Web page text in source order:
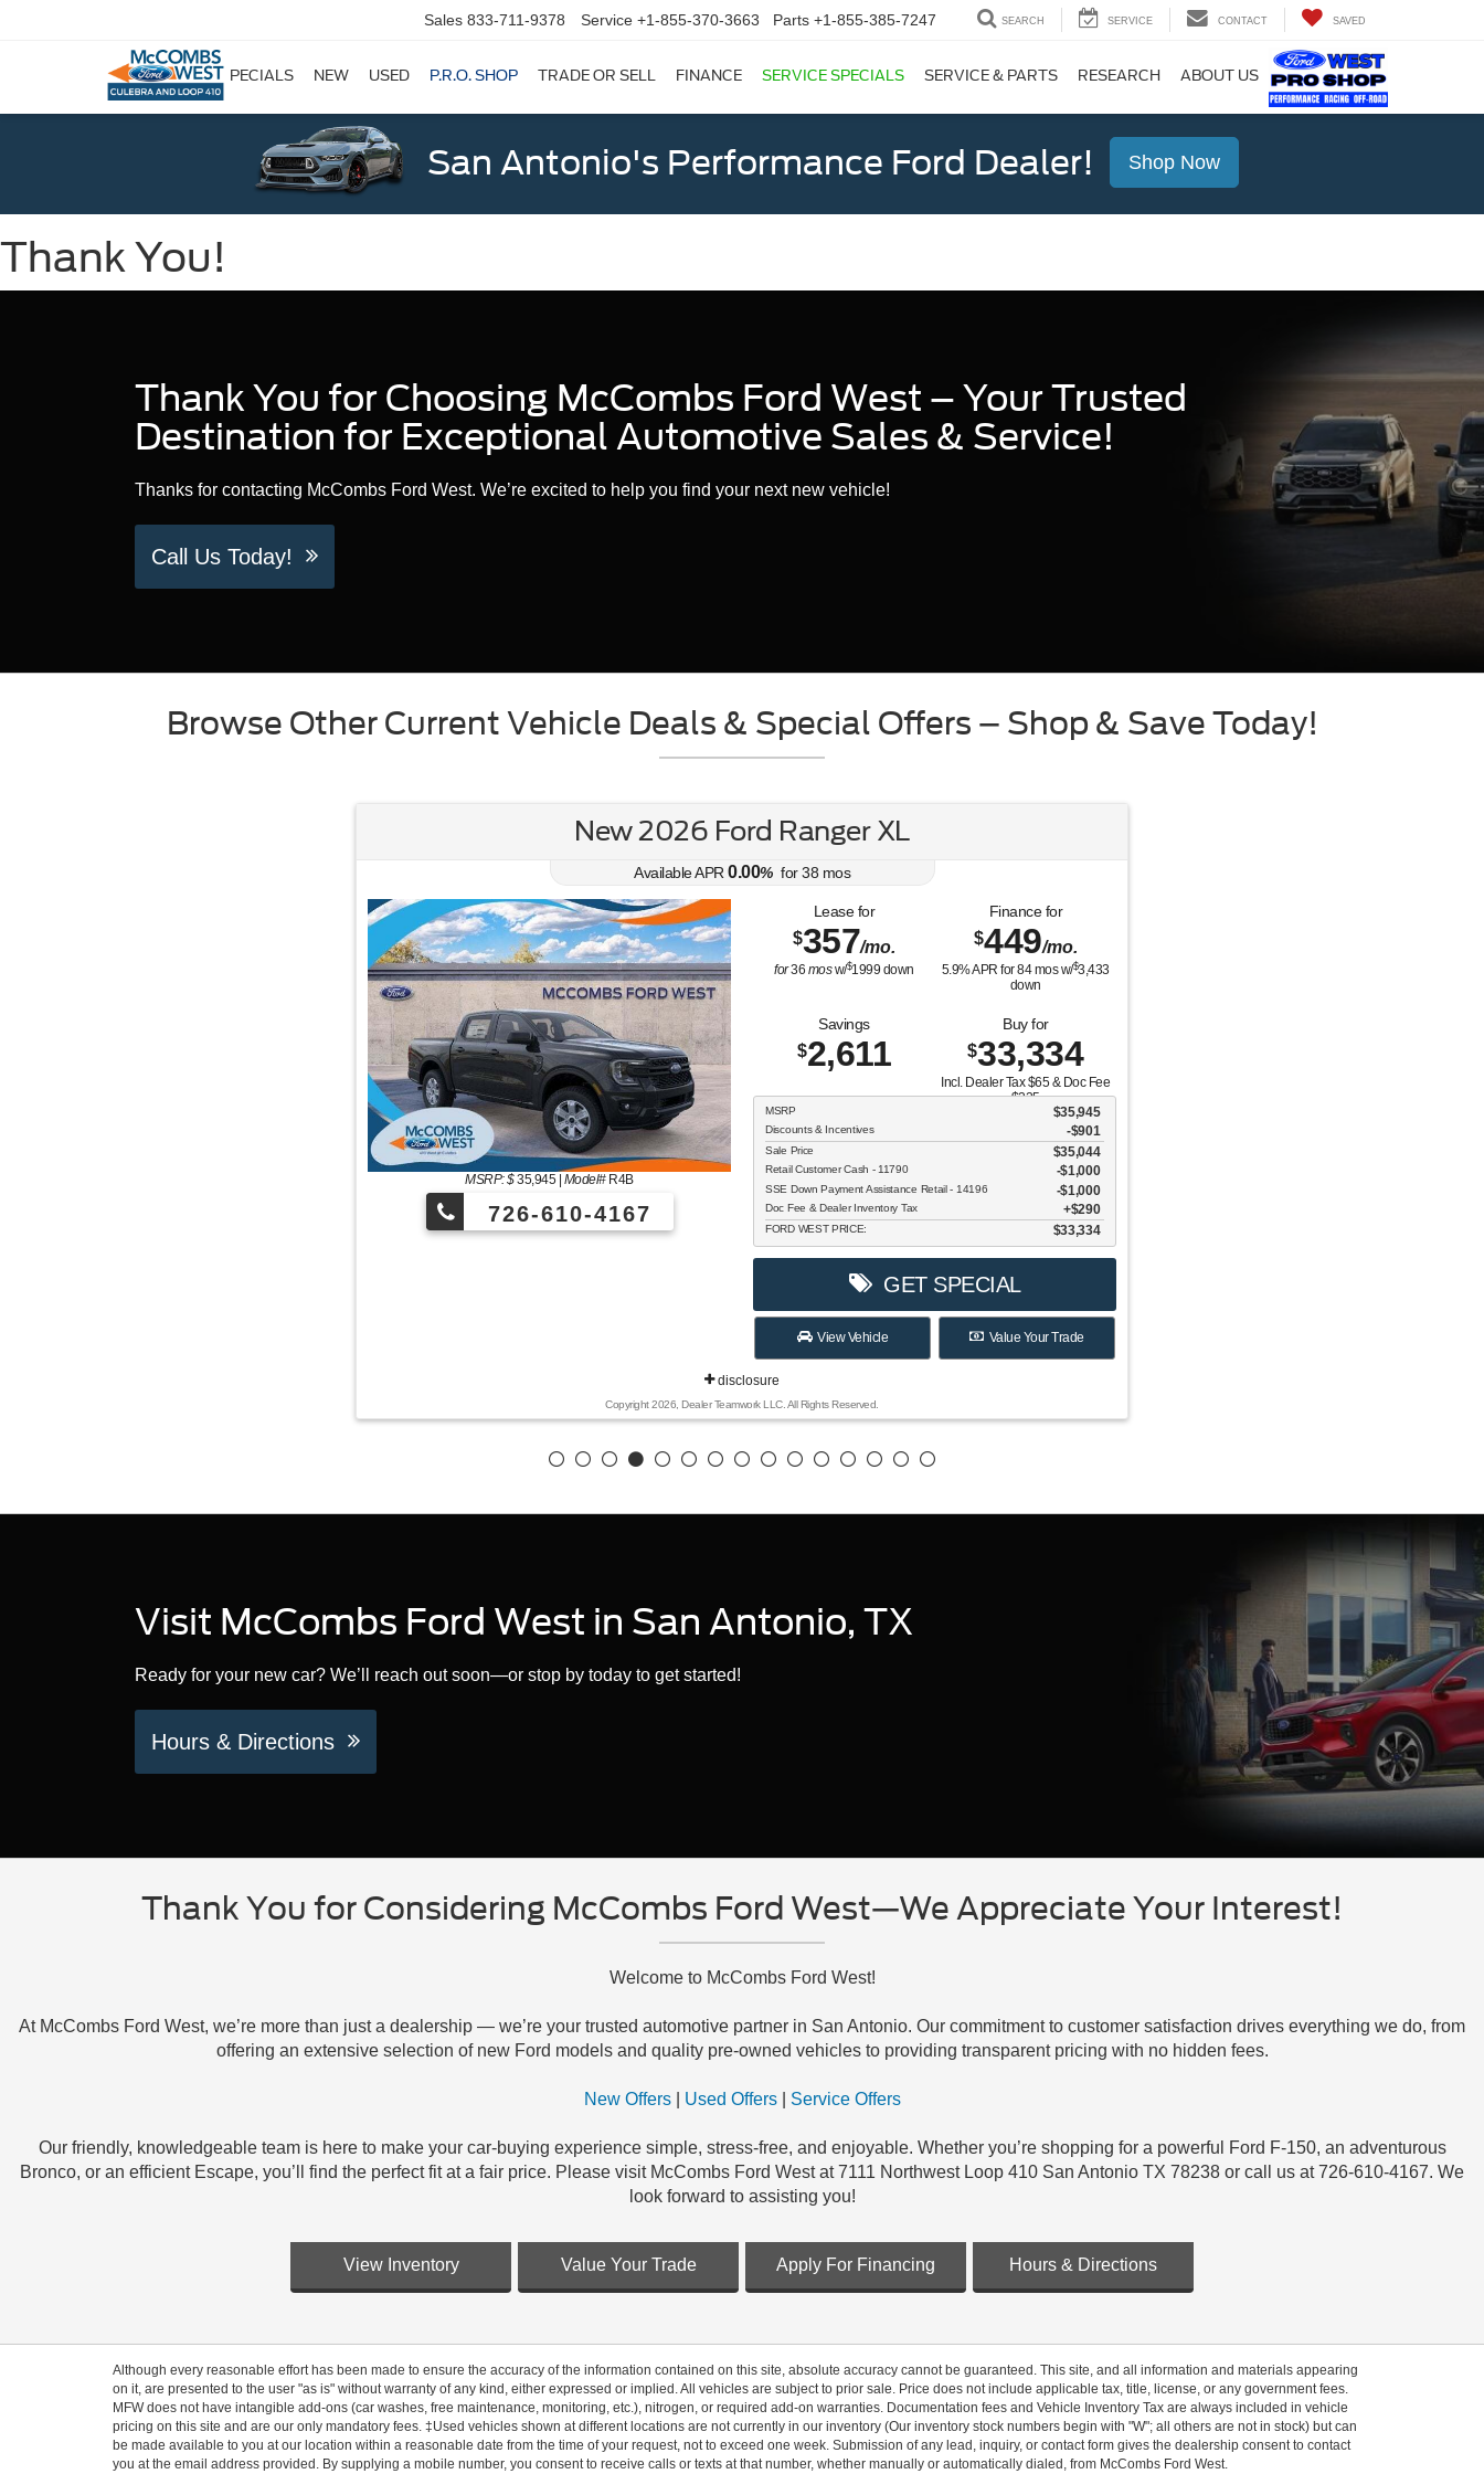
Sales 833-711-9378 Service +1-855-370-3663 Parts +1-855-385-7247 SEARCH SERVICE CONTACT SAVED
SPECIALS NEW USED P.R.O. SHOP TRADE OR SELL FINANCE SERVICE SPECIALS SERVICE & PARTS RESEARCH ABOUT US
San Antonio's Performance Ford Dealer! Shop Now
Thank You!
Thank You for Choosing McCombs Ford West – Your Trusted
Destination for Exceptional Automotive Sales & Service!
Thanks for contacting McCombs Ford West. We’re excited to help you find your next new vehicle!
Call Us Today!
Browse Other Current Vehicle Deals & Special Offers – Shop & Save Today!
New 2026 Ford Ranger XL
Available APR 0.00% for38 mos
MSRP: $35,945| Model#R4B
726-610-4167
Lease for
$357/mo.
for36 mosw/$1999 down
Finance for
$449/mo.
5.9% APR for84mos w/$3,433
down
Savings
$2,611
Buy for
$33,334
Incl. Dealer Tax $65 & Doc Fee
$225
MSRP $35,945
Discounts & Incentives -$901
Sale Price $35,044
Retail Customer Cash - 11790 $1,000
SSE Down Payment Assistance Retail - 14196 $1,000
Doc Fee & Dealer Inventory Tax $290
FORD WEST PRICE: $33,334
GET SPECIAL
View Vehicle Value Your Trade
disclosure
Copyright 2026, Dealer Teamwork LLC. All Rights Reserved.
Visit McCombs Ford West in San Antonio, TX
Ready for your new car? We’ll reach out soon—or stop by today to get started!
Hours & Directions
Thank You for Considering McCombs Ford West—We Appreciate Your Interest!
Welcome to McCombs Ford West!
At McCombs Ford West, we’re more than just a dealership — we’re your trusted automotive partner in San Antonio. Our commitment to customer satisfaction drives everything we do, from
offering an extensive selection of new Ford models and quality pre-owned vehicles to providing transparent pricing with no hidden fees.
New Offers| Used Offers| Service Offers
Our friendly, knowledgeable team is here to make your car-buying experience simple, stress-free, and enjoyable. Whether you’re shopping for a powerful Ford F-150, an adventurous
Bronco, or an efficient Escape, you’ll find the perfect fit at a fair price. Please visit McCombs Ford West at 7111 Northwest Loop 410 San Antonio TX 78238 or call us at 726-610-4167. We
look forward to assisting you!
View Inventory Value Your Trade Apply For Financing Hours & Directions
Although every reasonable effort has been made to ensure the accuracy of the information contained on this site, absolute accuracy cannot be guaranteed. This site, and all information and materials appearing
on it, are presented to the user "as is" without warranty of any kind, either expressed or implied. All vehicles are subject to prior sale. Price does not include applicable tax, title, license, or any government fees.
MFW does not have intangible add-ons (car washes, free maintenance, monitoring, etc.), nitrogen, or required add-on warranties. Documentation fees and Vehicle Inventory Tax are always included in vehicle
pricing on this site and are our only mandatory fees. ‡Used vehicles shown at different locations are not currently in our inventory (Our inventory stock numbers begin with "W"; all others are not in stock) but can
be made available to you at our location within a reasonable date from the time of your request, not to exceed one week. Submission of any lead, inquiry, or contact form gives the dealership consent to contact
you at the email address provided. By supplying a mobile number, you consent to receive calls or texts at that number, whether manually or automatically dialed, from McCombs Ford West.